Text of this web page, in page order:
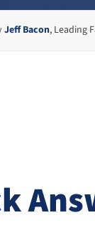
Jeff Bacon, Leading